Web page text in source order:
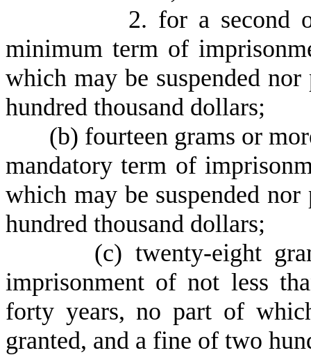
2. for a second
minimum term of
which may be suspended
hundred thousand dollars;
(b) fourteen grams or
mandatory term of
which may be suspended
hundred thousand dollars;
(c) twenty-eight
imprisonment of not less
forty years, no part of
granted, and a fine of two